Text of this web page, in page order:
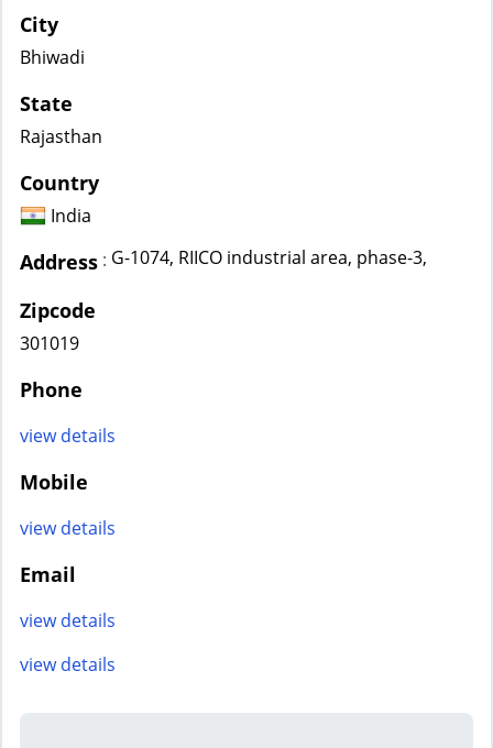
City
Bhiwadi
State
Rajasthan
Country
India
Address : G-1074, RIICO industrial area, phase-3,
Zipcode
301019
Phone
view details
Mobile
view details
Email
view details
view details